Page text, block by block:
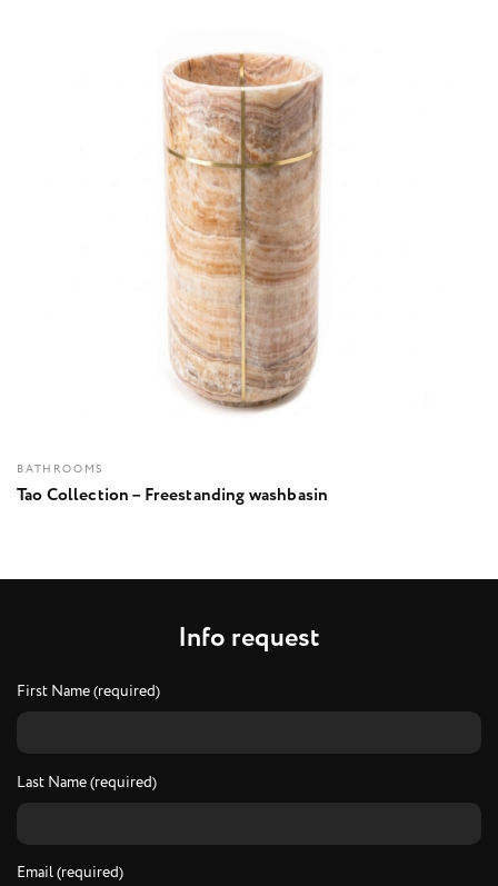
BATHROOMS
Tao Collection – Freestanding washbasin
Info request
First Name (required)
Last Name (required)
Email (required)